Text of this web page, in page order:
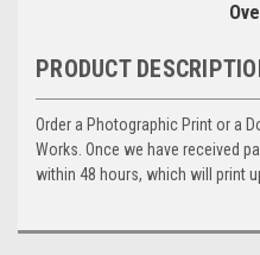
PRODUCT
Order a Photographic Print or a
Works. Once we have received
within 48 hours, which will print